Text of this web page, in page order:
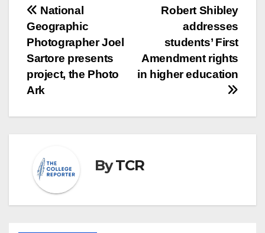
Post
navigation
Robert Shibley
addresses
students’ First
Amendment rights
in higher education
National
Geographic
Photographer Joel
Sartore presents
project, the Photo
Ark
ByTCR